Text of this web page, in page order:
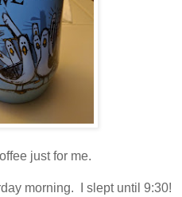
just for me.
morning. I slept until 9:30!